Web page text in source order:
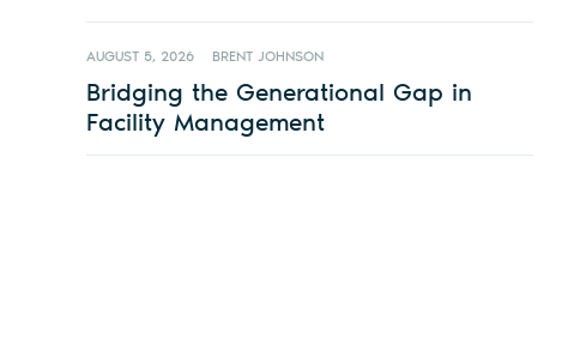
AUGUST 5, 2026 BRENT JOHNSON
Bridging the Generational Gap in
Facility Management